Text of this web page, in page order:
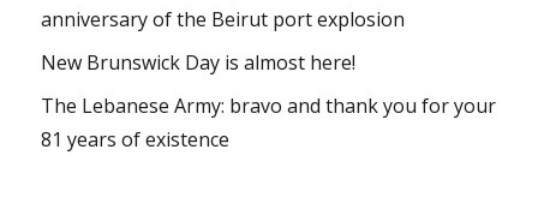
anniversary of the Beirut port explosion
New Brunswick Day is almost here!
The Lebanese Army: bravo and thank you for your
81 years of existence